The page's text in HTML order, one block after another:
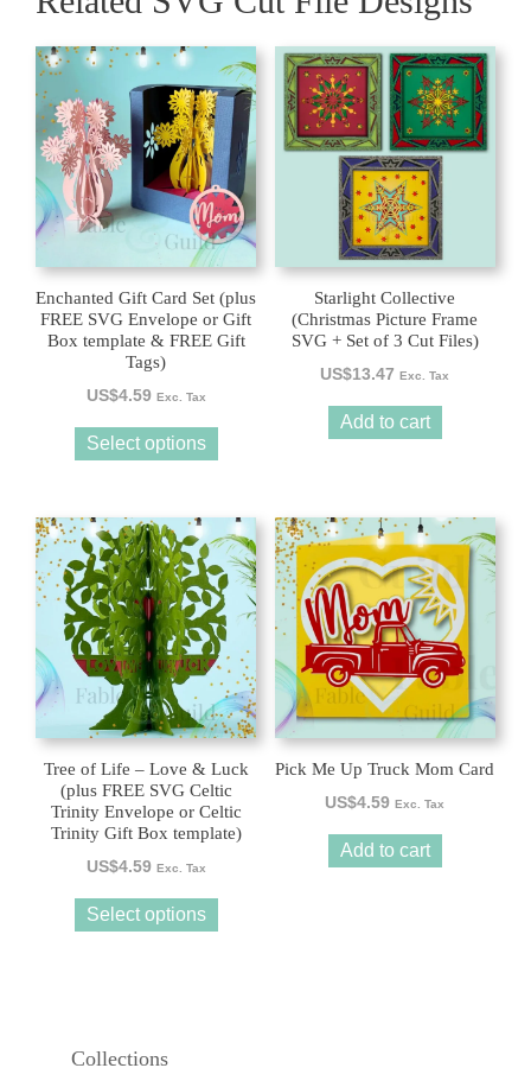
Enchanted Gift Card Set (plus
FREE SVG Envelope or Gift
Box template & FREE Gift
Tags)
US$4.59 Exc. Tax
Select options
This
product
has
multiple
variants.
The
options
chosen
on
product
page
Starlight Collective
(Christmas Picture Frame
SVG + Set of 3 Cut Files)
US$13.47 Exc. Tax
Add to cart
Tree of Life – Love & Luck
(plus FREE SVG Celtic
Trinity Envelope or Celtic
Trinity Gift Box template)
US$4.59 Exc. Tax
Select options
This
product
has
multiple
variants.
The
options
chosen
on
the
product
page
Pick Me Up Truck Mom Card
US$4.59 Exc. Tax
Add to cart
Collections